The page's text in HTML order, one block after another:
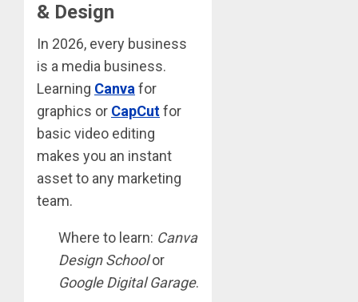
& Design
In 2026, every business
is a media business.
Learning Canvafor
graphics or CapCutfor
basic video editing
makes you an instant
asset to any marketing
team.
Where to learn: Canva
Design Schoolor
Google Digital Garage.